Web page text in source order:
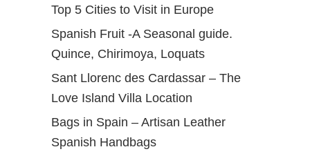
Top 5 Cities to Visit in Europe
Spanish Fruit -A Seasonal guide.
Quince, Chirimoya, Loquats
Sant Llorenc des Cardassar – The
Love Island Villa Location
Bags in Spain – Artisan Leather
Spanish Handbags